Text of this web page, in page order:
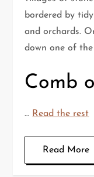
bordered by
and orchards.
down one of
Comb
… Read the rest
Read More